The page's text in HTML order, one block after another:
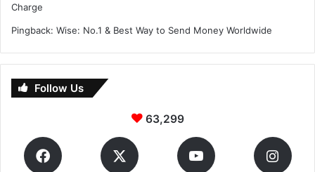
Charge
Pingback: Wise: No.1 & Best Way to Send Money Worldwide
Follow Us
63,299